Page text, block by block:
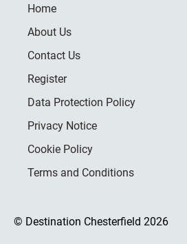
Home
About Us
Contact Us
Register
Data Protection Policy
Privacy Notice
Cookie Policy
Terms and Conditions
© Destination Chesterfield 2026